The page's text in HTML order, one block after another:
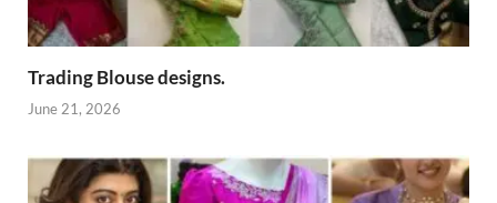
Trading Blouse designs.
June 21, 2026